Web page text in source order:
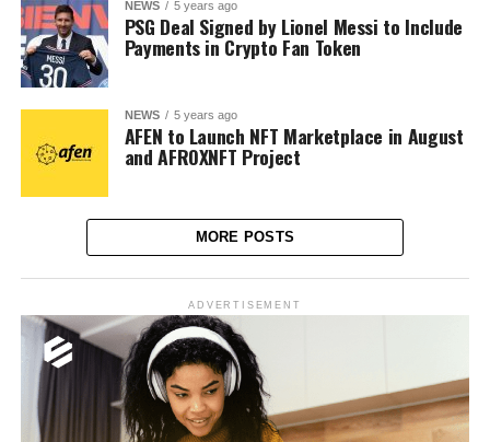
NEWS 5 years ago
PSG Deal Signed by Lionel Messi to Include
Payments in Crypto Fan Token
NEWS 5 years ago
AFEN to Launch NFT Marketplace in August
and AFROXNFT Project
MORE POSTS
ADVERTISEMENT